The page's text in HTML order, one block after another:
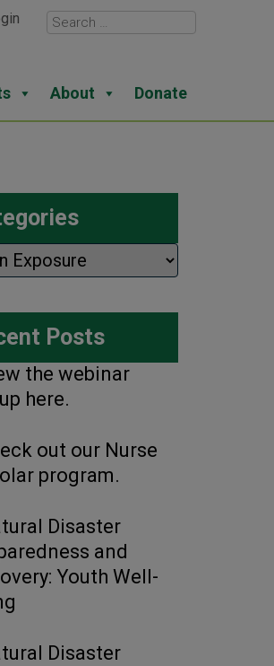
About Donate
Posts
the webinar
here.
out our Nurse
program.
Disaster
and
Youth Well-
Disaster